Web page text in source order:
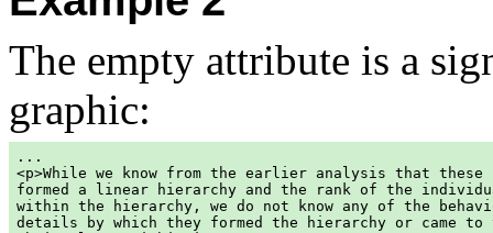
The empty attribute is a
graphic:
...
<p>While we know from the earlier analysis that these
formed a linear hierarchy and the rank of the
within the hierarchy, we do not know any of the
details by which they formed the hierarchy or came to